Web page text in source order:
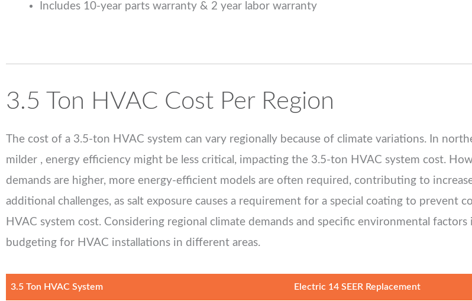
Includes 10-year parts warranty & 2 year labor warranty
3.5 Ton HVAC Cost Per Region
The cost of a 3.5-ton HVAC system can vary regionally because of climate variations. In
milder , energy efficiency might be less critical, impacting the 3.5-ton HVAC system cost.
demands are higher, more energy-efficient models are often required, contributing to
additional challenges, as salt exposure causes a requirement for a special coating to prevent
HVAC system cost. Considering regional climate demands and specific environmental
budgeting for HVAC installations in different areas.
3.5 Ton HVAC System Electric 14 SEER Replacement